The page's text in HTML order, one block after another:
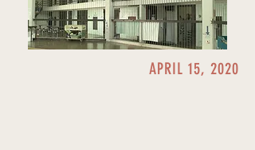
APRIL 15, 2020